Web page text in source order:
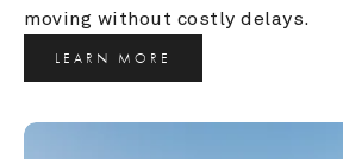
moving without costly delays.
LEARN MORE